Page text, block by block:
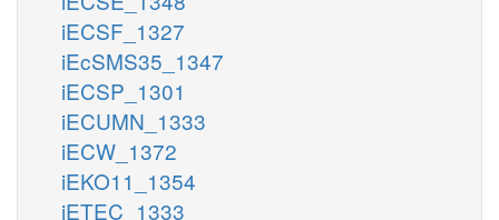
iECSF_1327
iEcSMS35_1347
iECSP_1301
iECUMN_1333
iECW_1372
iEKO11_1354
iETEC_1333